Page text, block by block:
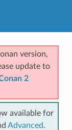
version,
update to
2
available for
Advanced.